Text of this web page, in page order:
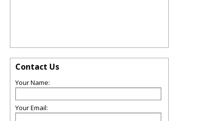
Contact Us
Your Name:
Your Email: